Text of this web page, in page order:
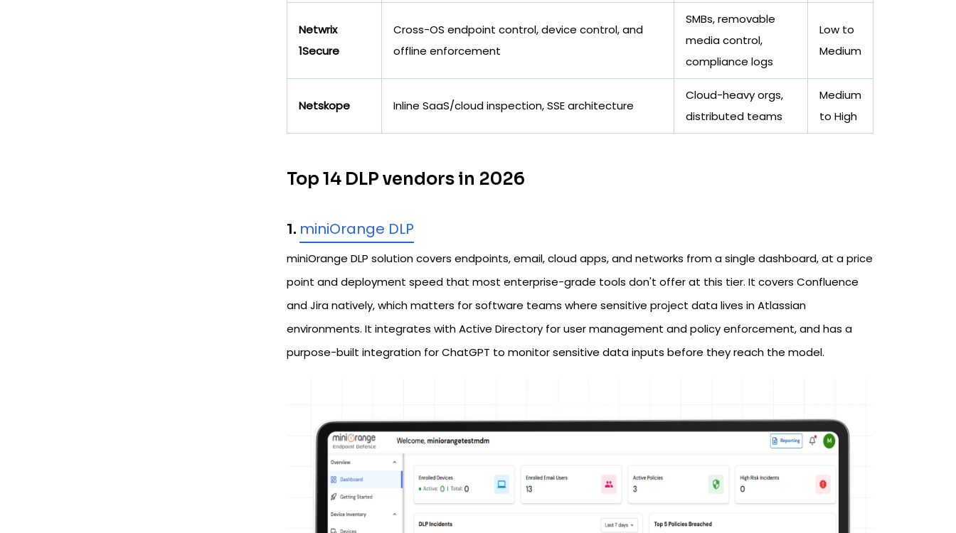
Netwrix
1Secure
Cross-OS endpoint control, device control, and
offline enforcement
SMBs, removable
media control,
compliance logs
Low to
Medium
Netskope Inline SaaS/cloud inspection, SSE architecture
Cloud-heavy orgs,
distributed teams
Medium
to High
Top 14 DLP vendors in 2026
1. miniOrange DLP
miniOrange DLP solution covers endpoints, email, cloud apps, and networks from a single dashboard, at a price
point and deployment speed that most enterprise-grade tools don't offer at this tier. It covers Confluence
and Jira natively, which matters for software teams where sensitive project data lives in Atlassian
environments. It integrates with Active Directory for user management and policy enforcement, and has a
purpose-built integration for ChatGPT to monitor sensitive data inputs before they reach the model.